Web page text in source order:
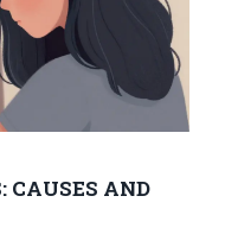
CAUSES AND